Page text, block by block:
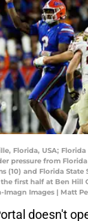
Florida, USA;
pressure from
(10) and Florida
first half at Ben Hill
Imagn Images | Matt
doesn't